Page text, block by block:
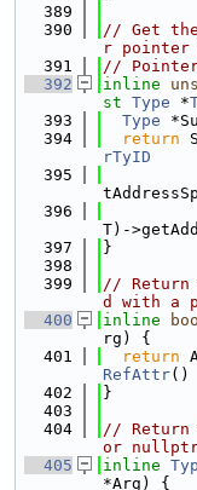
  389
  390
// Get
r pointer
  391
//
  392
inline
st Type *
  393
Type
  394
return
rTyID
  395
  396
T)-
  397
}
  398
  399
// Return
d with a
  400
inline
rg) {
  401
return
RefAttr()
  402
}
  403
  404
// Return
or nullptr
  405
inline
*Arg) {